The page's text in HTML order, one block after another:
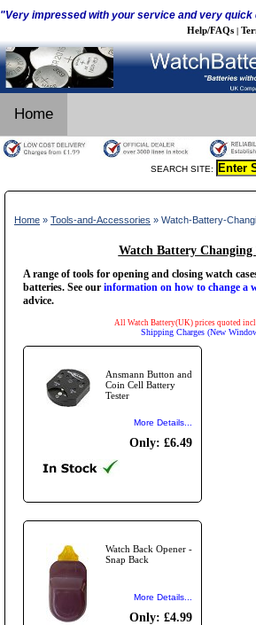
"Very impressed with your service and very
Help/FAQs |
Home
SEARCH SITE:
Home » Tools-and-Accessories » Watch-Battery-
Watch Battery Changing
A range of tools for opening and closing watch
batteries. See our information on how to change a
advice.
All Watch Battery(UK) prices quoted
Shipping Charges (New
Ansmann Button and
Coin Cell Battery
Tester
More Details...
Only: £6.49
Watch Back Opener -
Snap Back
More Details...
Only: £4.99